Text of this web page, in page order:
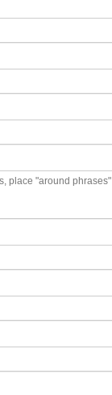
place "around phrases"